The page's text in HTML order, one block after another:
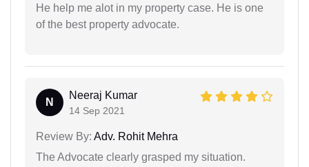
He help me alot in my property case. He is one
of the best property advocate.
N
Neeraj Kumar
14 Sep 2021
Review By: Adv. Rohit Mehra
The Advocate clearly grasped my situation.